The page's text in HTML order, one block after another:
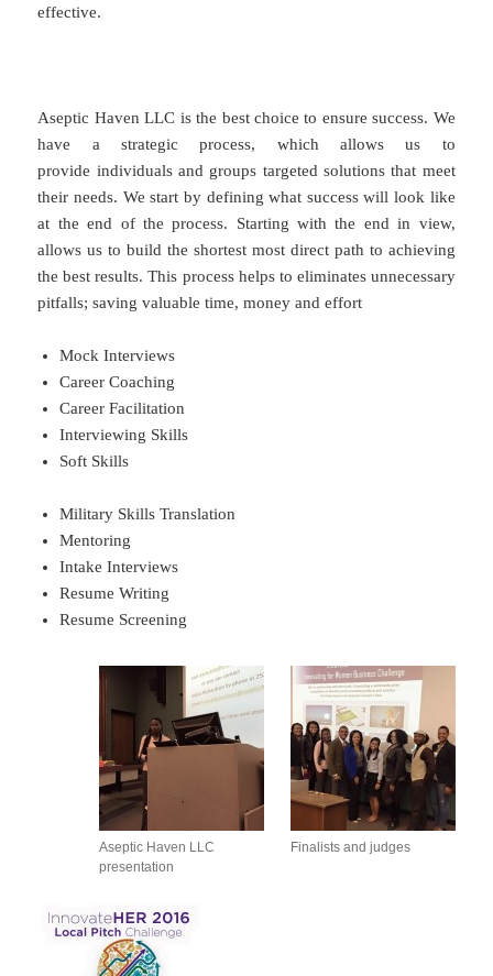
effective.
Aseptic Haven LLC is the best choice to ensure success. We
have a strategic process, which allows us to
provide individuals and groups targeted solutions that meet
their needs. We start by defining what success will look like
at the end of the process. Starting with the end in view,
allows us to build the shortest most direct path to achieving
the best results. This process helps to eliminates unnecessary
pitfalls; saving valuable time, money and effort
Mock Interviews
Career Coaching
Career Facilitation
Interviewing Skills
Soft Skills
Military Skills Translation
Mentoring
Intake Interviews
Resume Writing
Resume Screening
Finalists and judges
Aseptic Haven LLC
presentation